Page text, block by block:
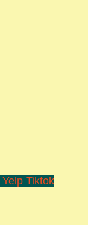
Yelp Tiktok